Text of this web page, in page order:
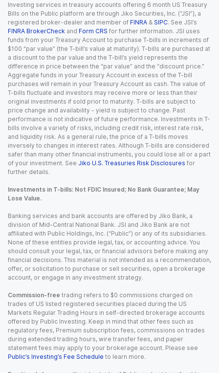
Investing services in treasury accounts offering 6 month US Treasury
Bills on the Public platform are through Jiko Securities, Inc. (“JSI”), a
registered broker-dealer and member of FINRA & SIPC. See JSI’s
FINRA BrokerCheck and Form CRS for further information. JSI uses
funds from your Treasury Account to purchase T-bills in increments of
$100 “par value” (the T-bill’s value at maturity). T-bills are purchased at
a discount to the par value and the T-bill’s yield represents the
difference in price between the “par value” and the “discount price.”
Aggregate funds in your Treasury Account in excess of the T-bill
purchases will remain in your Treasury Account as cash. The value of
T-bills fluctuate and investors may receive more or less than their
original investments if sold prior to maturity. T-bills are subject to
price change and availability - yield is subject to change. Past
performance is not indicative of future performance. Investments in T-
bills involve a variety of risks, including credit risk, interest rate risk,
and liquidity risk. As a general rule, the price of a T-bills moves
inversely to changes in interest rates. Although T-bills are considered
safer than many other financial instruments, you could lose all or a part
of your investment. See Jiko U.S. Treasuries Risk Disclosures for
further details.
Investments in T-bills: Not FDIC Insured; No Bank Guarantee; May
Lose Value.
Banking services and bank accounts are offered by Jiko Bank, a
division of Mid-Central National Bank. JSI and Jiko Bank are not
affiliated with Public Holdings, Inc. (“Public”) or any of its subsidiaries.
None of these entities provide legal, tax, or accounting advice. You
should consult your legal, tax, or financial advisors before making any
financial decisions. This material is not intended as a recommendation,
offer, or solicitation to purchase or sell securities, open a brokerage
account, or engage in any investment strategy.
Commission-free trading refers to $0 commissions charged on
trades of US listed registered securities placed during the US
Markets Regular Trading Hours in self-directed brokerage accounts
offered by Public Investing. Keep in mind that other fees such as
regulatory fees, Premium subscription fees, commissions on trades
during extended trading hours, wire transfer fees, and paper
statement fees may apply to your brokerage account. Please see
Public’s Investing’s Fee Schedule to learn more.